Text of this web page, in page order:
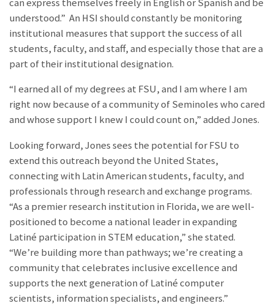
understood.” An HSI should constantly be monitoring
institutional measures that support the success of all
students, faculty, and staff, and especially those that are a
part of their institutional designation.
“I earned all of my degrees at FSU, and I am where I am
right now because of a community of Seminoles who cared
and whose support I knew I could count on,” added Jones.
Looking forward, Jones sees the potential for FSU to
extend this outreach beyond the United States,
connecting with Latin American students, faculty, and
professionals through research and exchange programs.
“As a premier research institution in Florida, we are well-
positioned to become a national leader in expanding
Latiné participation in STEM education,” she stated.
“We’re building more than pathways; we’re creating a
community that celebrates inclusive excellence and
supports the next generation of Latiné computer
scientists, information specialists, and engineers.”